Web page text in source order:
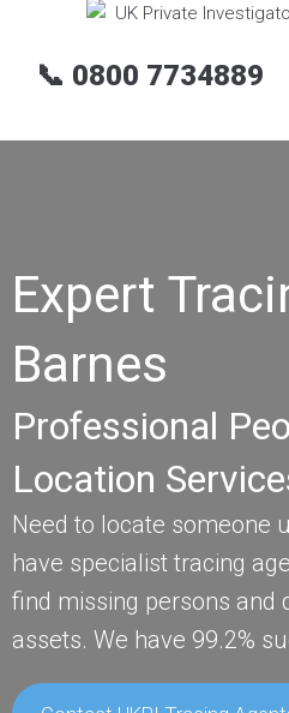
📞 0800 7734889
Expert
Barnes
Professional
Location
Need to locate someone
have specialist tracing
find missing persons and
assets. We have 99.2%